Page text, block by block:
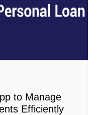
to Manage
Efficiently